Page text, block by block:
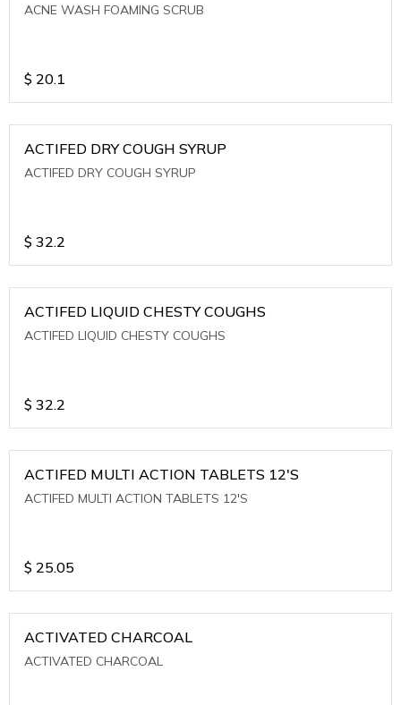
ACNE WASH FOAMING SCRUB
$ 20.1
ACTIFED DRY COUGH SYRUP
ACTIFED DRY COUGH SYRUP
$ 32.2
ACTIFED LIQUID CHESTY COUGHS
ACTIFED LIQUID CHESTY COUGHS
$ 32.2
ACTIFED MULTI ACTION TABLETS 12'S
ACTIFED MULTI ACTION TABLETS 12'S
$ 25.05
ACTIVATED CHARCOAL
ACTIVATED CHARCOAL